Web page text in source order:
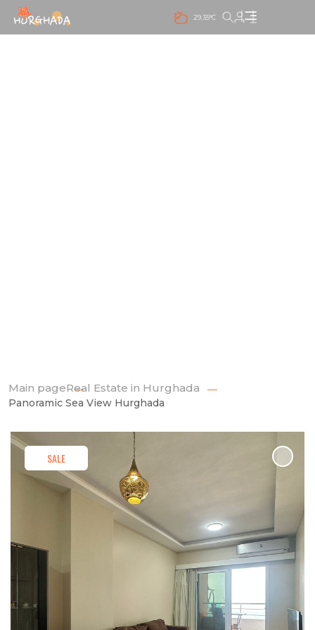
29.35°C
Main pageReal Estate in Hurghada
Panoramic Sea View Hurghada
SALE